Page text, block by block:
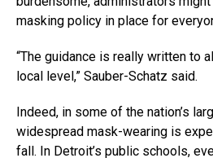
masking policy in place for
“The guidance is really written to
local level,” Sauber-Schatz said.
Indeed, in some of the nation’s
widespread mask-wearing is
fall. In Detroit’s public schools,